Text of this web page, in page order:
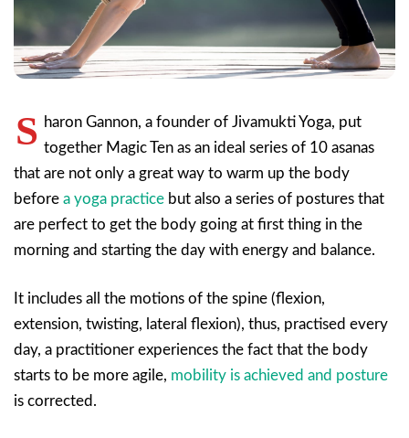
S haron Gannon, a founder of Jivamukti Yoga, put
together Magic Ten as an ideal series of 10 asanas
that are not only a great way to warm up the body
before a yoga practice but also a series of postures that
are perfect to get the body going at first thing in the
morning and starting the day with energy and balance.
It includes all the motions of the spine (flexion,
extension, twisting, lateral flexion), thus, practised every
day, a practitioner experiences the fact that the body
starts to be more agile, mobility is achieved and posture
is corrected.